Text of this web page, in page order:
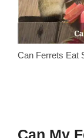
Can Ferrets Eat
Can My